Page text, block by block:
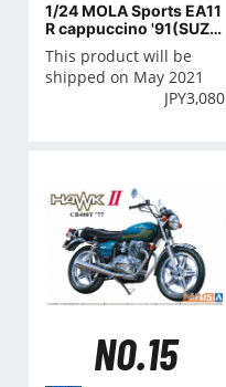
1/24 MOLA Sports EA11
R cappuccino '91(SUZU
KI)
This product will be
shipped on May 2021
JPY3,080
NO.15